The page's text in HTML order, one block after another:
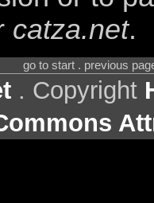
catza.net.
go to start . previous
. Copyright